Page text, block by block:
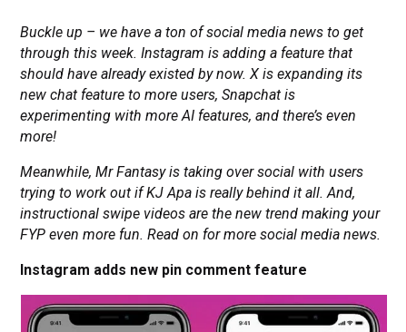
Buckle up – we have a ton of social media news to get
through this week. Instagram is adding a feature that
should have already existed by now. X is expanding its
new chat feature to more users, Snapchat is
experimenting with more AI features, and there’s even
more!
Meanwhile, Mr Fantasy is taking over social with users
trying to work out if KJ Apa is really behind it all. And,
instructional swipe videos are the new trend making your
FYP even more fun. Read on for more social media news.
Instagram adds new pin comment feature